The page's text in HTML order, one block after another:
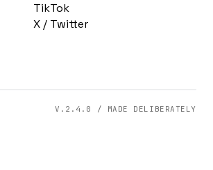
TikTok
X / Twitter
V.2.4.0 / MADE DELIBERATELY